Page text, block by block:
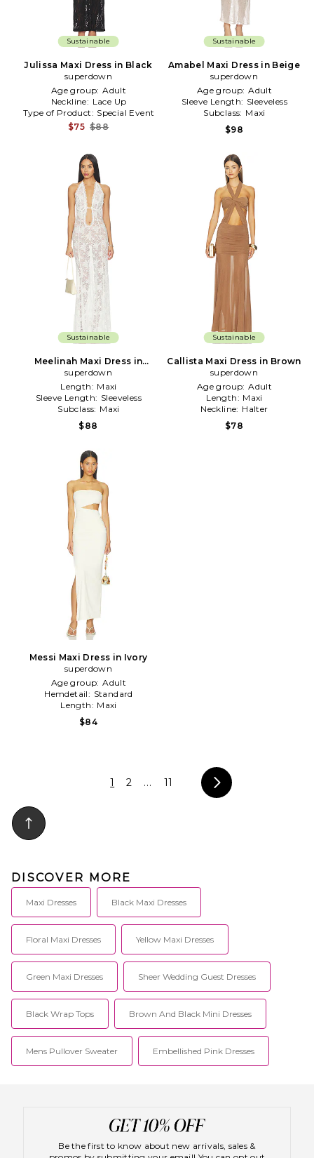
Sustainable
Julissa Maxi Dress in Black
superdown
Age group: Adult
Neckline: Lace Up
Type of Product: Special Event
$75 $88
Sustainable
Amabel Maxi Dress in Beige
superdown
Age group: Adult
Sleeve Length: Sleeveless
Subclass: Maxi
$98
Sustainable
Meelinah Maxi Dress in
White
superdown
Length: Maxi
Sleeve Length: Sleeveless
Subclass: Maxi
$88
Sustainable
Callista Maxi Dress in Brown
superdown
Age group: Adult
Length: Maxi
Neckline: Halter
$78
Messi Maxi Dress in Ivory
superdown
Age group: Adult
Hemdetail: Standard
Length: Maxi
$84
1 2 ... 11
DISCOVER MORE
Maxi Dresses Black Maxi Dresses
Floral Maxi Dresses Yellow Maxi Dresses
Green Maxi Dresses Sheer Wedding Guest Dresses
Black Wrap Tops Brown And Black Mini Dresses
Mens Pullover Sweater Embellished Pink Dresses
Be the first to know about new arrivals, sales &